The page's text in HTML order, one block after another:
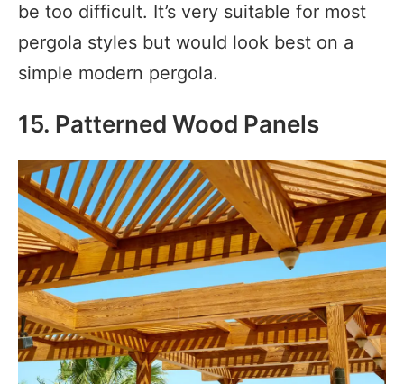
be too difficult. It’s very suitable for most
pergola styles but would look best on a
simple modern pergola.
15. Patterned Wood Panels